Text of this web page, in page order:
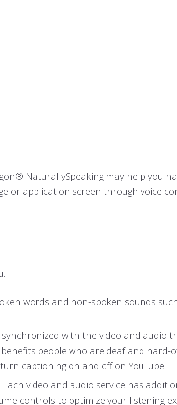
NaturallySpeaking may help you
or application screen through voice
words and non-spoken sounds
with the video and audio
people who are deaf and hard-
captioning on and off on YouTube.
video and audio service has
controls to optimize your listening